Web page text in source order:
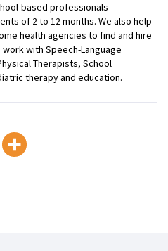
based professionals
of 2 to 12 months. We also help
health agencies to find and hire
with Speech-Language
Therapists, School
therapy and education.